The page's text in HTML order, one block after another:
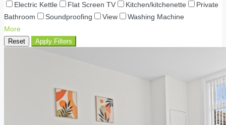
Electric Kettle
Flat Screen TV Kitchen/kitchenette
Private
Bathroom
Soundproofing View
Washing Machine
More
Reset Apply Filters